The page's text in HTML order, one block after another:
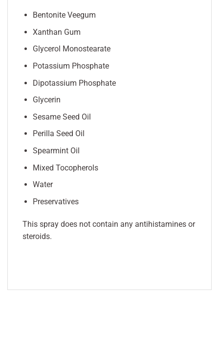
Bentonite Veegum
Xanthan Gum
Glycerol Monostearate
Potassium Phosphate
Dipotassium Phosphate
Glycerin
Sesame Seed Oil
Perilla Seed Oil
Spearmint Oil
Mixed Tocopherols
Water
Preservatives
This spray does not contain any antihistamines or
steroids.